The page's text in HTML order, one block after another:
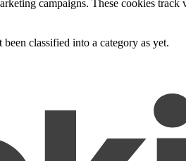
campaigns. These cookies
classified into a category as yet.